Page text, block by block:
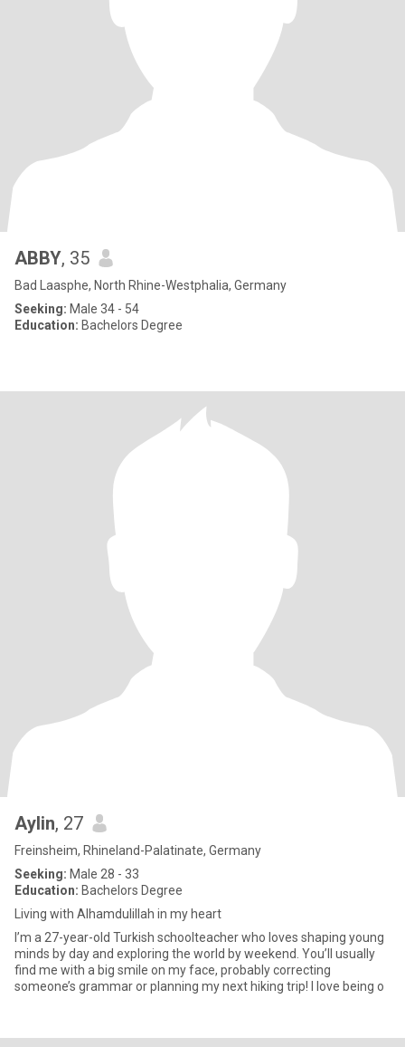
ABBY, 35
Bad Laasphe, North Rhine-Westphalia, Germany
Seeking: Male 34 - 54
Education: Bachelors Degree
Aylin, 27
Freinsheim, Rhineland-Palatinate, Germany
Seeking: Male 28 - 33
Education: Bachelors Degree
Living with Alhamdulillah in my heart
I’m a 27-year-old Turkish schoolteacher who loves shaping young
minds by day and exploring the world by weekend. You’ll usually
find me with a big smile on my face, probably correcting
someone’s grammar or planning my next hiking trip! I love being o